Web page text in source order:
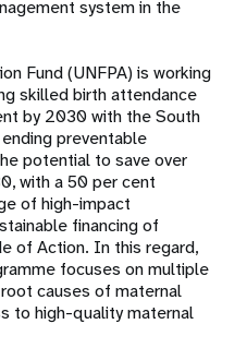
system in the
Fund (UNFPA) is working
skilled birth attendance
by 2030 with the South
preventable
potential to save over
with a 50 per cent
of high-impact
financing of
of Action. In this regard,
focuses on multiple
causes of maternal
to high-quality maternal